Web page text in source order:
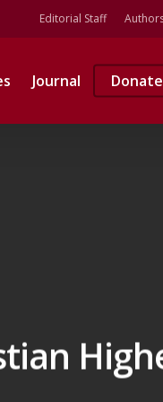
Editorial Staff
Journal Donate